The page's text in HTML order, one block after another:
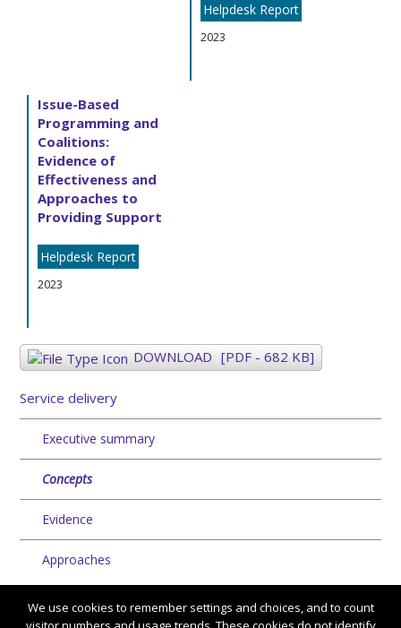
Helpdesk Report
2023
Issue-Based
Programming and
Coalitions:
Evidence of
Effectiveness and
Approaches to
Providing Support
Helpdesk Report
2023
DOWNLOAD [PDF - 682 KB]
Service delivery
Executive summary
Concepts
Evidence
Approaches
We use cookies to remember settings and choices, and to count